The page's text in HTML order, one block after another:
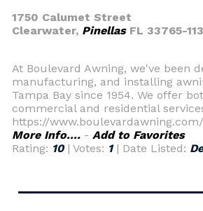
1750 Calumet Street
Clearwater, PinellasFL 33765-
At Boulevard Awning, we've been
manufacturing, and installing
Tampa Bay since 1954. We offer
commercial and residential
https://www.boulevardawning.com/
More Info.... - Add to Favorites
Rating: 10| Votes: 1| Date Listed: